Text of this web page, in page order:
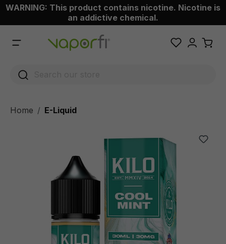
content
WARNING: This product contains nicotine. Nicotine is
an addictive chemical.
Home E-Liquid